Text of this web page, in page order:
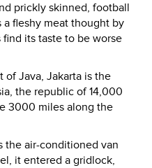
prickly skinned, football
fleshy meat thought by
its taste to be worse
of Java, Jakarta is the
the republic of 14,000
3000 miles along the
the air-conditioned van
it entered a gridlock,